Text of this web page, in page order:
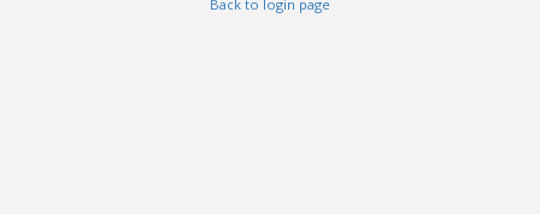
Back to login page